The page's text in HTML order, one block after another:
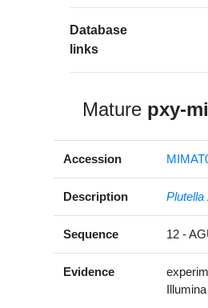
Database
links
Mature pxy-
Accession
Description Plutella
Sequence 12 -
Evidence